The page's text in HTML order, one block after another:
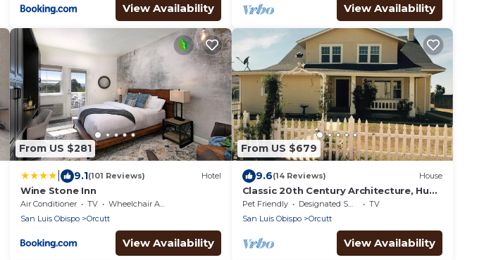
View Availability View Availability
From US $281
9.1(101 Reviews) Hotel
Wine Stone Inn
Air Conditioner TV
Wheelchair Accessible
San Luis Obispo
Orcutt
View Availability
From US $679
9.6(14 Reviews) House
Classic 20th Century Architecture, Huge
space for large families
Pet Friendly Designated Smoking Area
TV
San Luis Obispo
Orcutt
View Availability